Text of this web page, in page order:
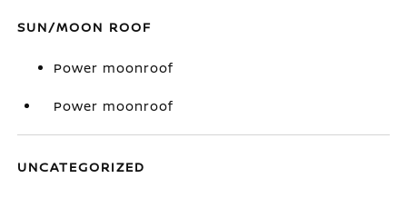
SUN/MOON ROOF
Power moonroof
Power moonroof
UNCATEGORIZED